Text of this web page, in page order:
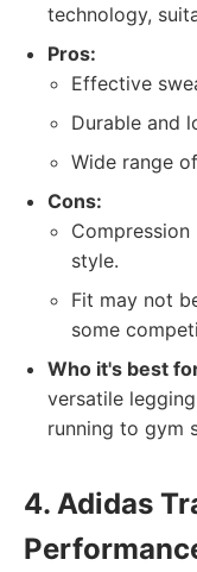
technology,
Pros:
Effective
Durable and
Wide range
Cons:
style.
Fit may not
some
Who it's best
versatile
running to gym
4. Adidas